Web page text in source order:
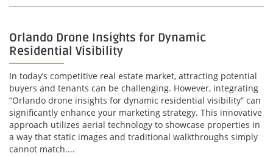
Orlando Drone Insights for Dynamic
Residential Visibility
In today’s competitive real estate market, attracting potential
buyers and tenants can be challenging. However, integrating
“Orlando drone insights for dynamic residential visibility” can
significantly enhance your marketing strategy. This innovative
approach utilizes aerial technology to showcase properties in
a way that static images and traditional walkthroughs simply
cannot match....